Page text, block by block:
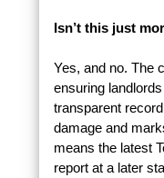
Isn’t this just
Yes, and no. The
ensuring
transparent
damage and
means the latest
report at a later